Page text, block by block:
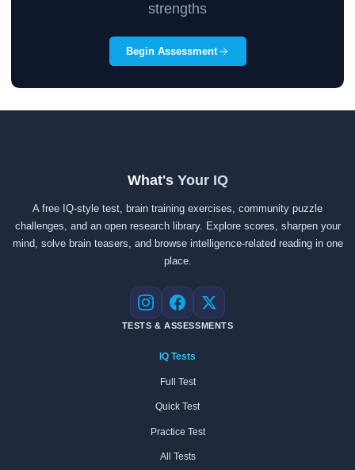
strengths
Begin Assessment
What's Your IQ
A free IQ-style test, brain training exercises, community puzzle
challenges, and an open research library. Explore scores, sharpen your
mind, solve brain teasers, and browse intelligence-related reading in one
place.
Instagram
Facebook
X
TESTS & ASSESSMENTS
IQ Tests
Full Test
Quick Test
Practice Test
All Tests